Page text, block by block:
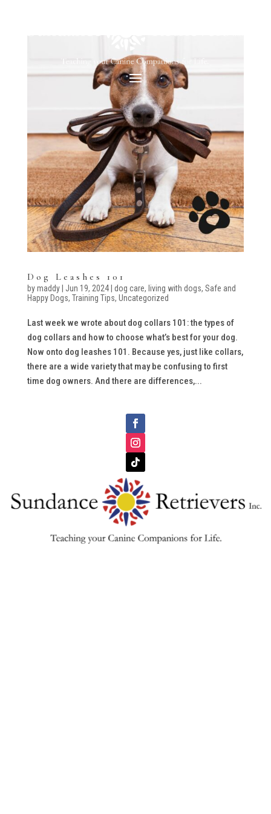
Dog Leashes 101
bymaddy| Jun 19, 2024| dog care, living with dogs, Safe and
Happy Dogs, Training Tips, Uncategorized
Last week we wrote about dog collars 101: the types of
dog collars and how to choose what’s best for your dog.
Now onto dog leashes 101. Because yes, just like collars,
there are a wide variety that may be confusing to first
time dog owners. And there are differences,...